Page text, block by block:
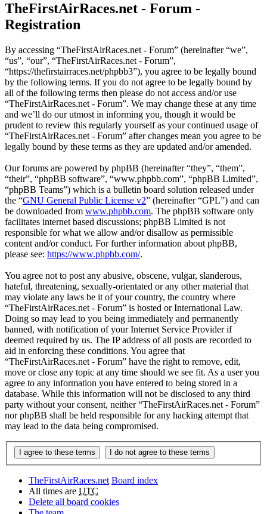
TheFirstAirRaces.net - Forum -
Registration
By accessing “TheFirstAirRaces.net - Forum” (hereinafter “we”,
“us”, “our”, “TheFirstAirRaces.net - Forum”,
“https://thefirstairraces.net/phpbb3”), you agree to be legally bound
by the following terms. If you do not agree to be legally bound by
all of the following terms then please do not access and/or use
“TheFirstAirRaces.net - Forum”. We may change these at any time
and we’ll do our utmost in informing you, though it would be
prudent to review this regularly yourself as your continued usage of
“TheFirstAirRaces.net - Forum” after changes mean you agree to be
legally bound by these terms as they are updated and/or amended.
Our forums are powered by phpBB (hereinafter “they”, “them”,
“their”, “phpBB software”, “www.phpbb.com”, “phpBB Limited”,
“phpBB Teams”) which is a bulletin board solution released under
the “GNU General Public License v2” (hereinafter “GPL”) and can
be downloaded from www.phpbb.com. The phpBB software only
facilitates internet based discussions; phpBB Limited is not
responsible for what we allow and/or disallow as permissible
content and/or conduct. For further information about phpBB,
please see: https://www.phpbb.com/.
You agree not to post any abusive, obscene, vulgar, slanderous,
hateful, threatening, sexually-orientated or any other material that
may violate any laws be it of your country, the country where
“TheFirstAirRaces.net - Forum” is hosted or International Law.
Doing so may lead to you being immediately and permanently
banned, with notification of your Internet Service Provider if
deemed required by us. The IP address of all posts are recorded to
aid in enforcing these conditions. You agree that
“TheFirstAirRaces.net - Forum” have the right to remove, edit,
move or close any topic at any time should we see fit. As a user you
agree to any information you have entered to being stored in a
database. While this information will not be disclosed to any third
party without your consent, neither “TheFirstAirRaces.net - Forum”
nor phpBB shall be held responsible for any hacking attempt that
may lead to the data being compromised.
TheFirstAirRaces.net Board index
All times are UTC
Delete all board cookies